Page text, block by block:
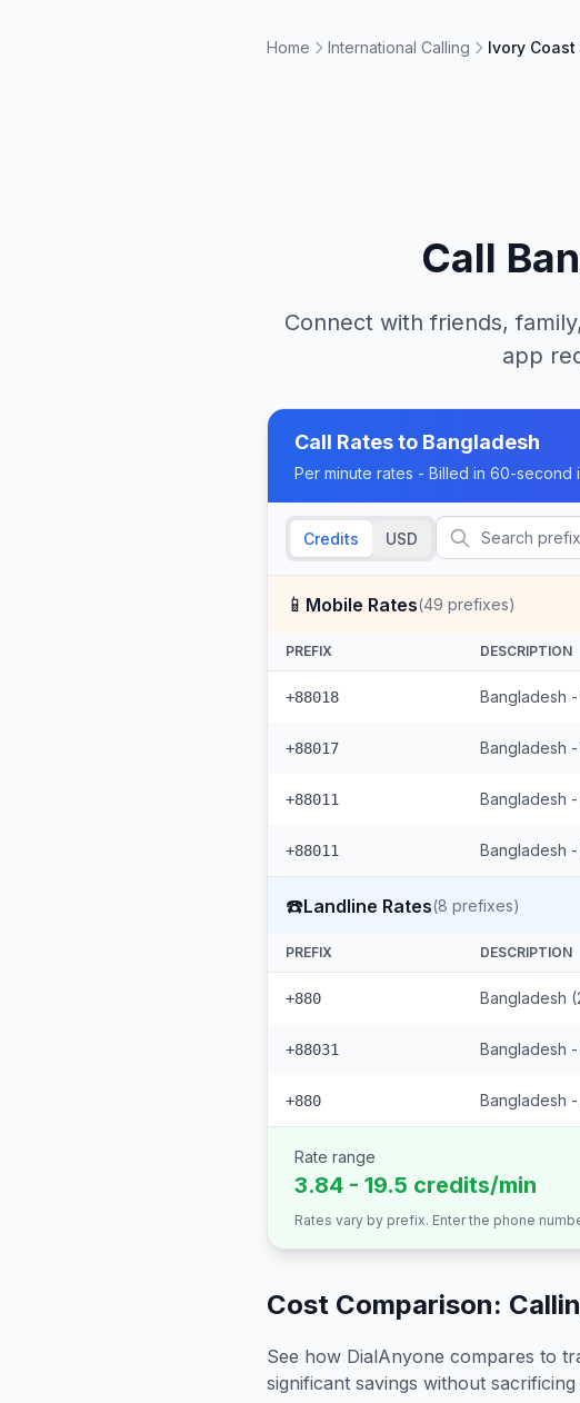
Home International Calling Ivory
Call
Connect with friends,
app
Call Rates to Bangladesh
Per minute rates - Billed in 60-second
Credits USD
📱 Mobile Rates(49 prefixes)
PREFIX DESCRIPTION
+88018 Bangladesh
+88017 Bangladesh
+88011 Bangladesh
+88011 Bangladesh
☎️Landline Rates(8 prefixes)
PREFIX DESCRIPTION
+880 Bangladesh
+88031 Bangladesh
+880 Bangladesh
Rate range
3.84 - 19.5 credits/min
Rates vary by prefix. Enter the phone
Cost Comparison:
See how DialAnyone compares to
significant savings without sacrificing